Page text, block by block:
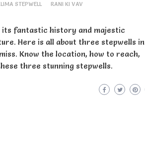
STEPWELL
RANI KI VAV
its fantastic history and majestic
Here is all about three stepwells in
Know the location, how to reach,
three stunning stepwells.